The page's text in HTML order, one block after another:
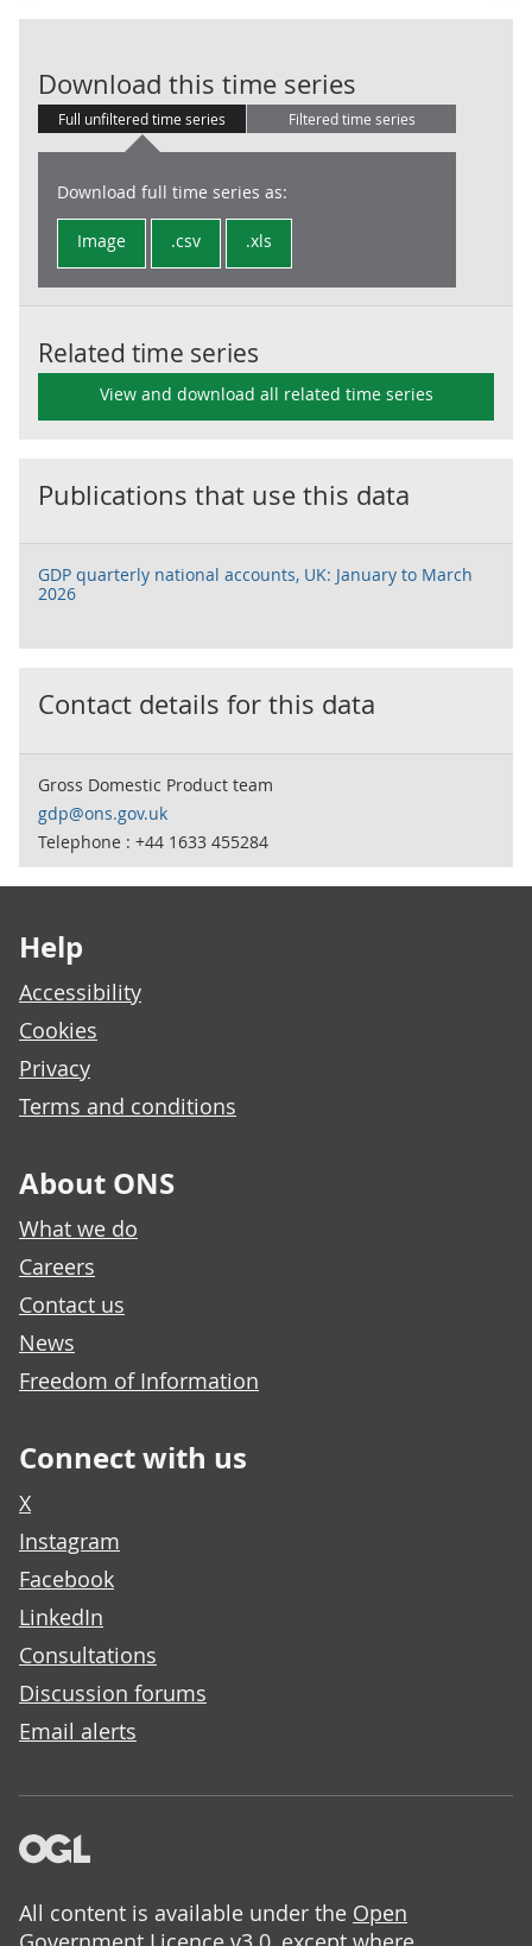
Download this time series
Full unfiltered time series Filtered time series
Download full time series as:
Image .csv .xls
Related time series
View and download all related time series
Publications that use this data
GDP quarterly national accounts, UK: January to March
2026
Contact details for this data
Gross Domestic Product team
gdp@ons.gov.uk
Telephone : +44 1633 455284
Help
Accessibility
Cookies
Privacy
Terms and conditions
About ONS
What we do
Careers
Contact us
News
Freedom of Information
Connect with us
X
Instagram
Facebook
LinkedIn
Consultations
Discussion forums
Email alerts
All content is available under the Open